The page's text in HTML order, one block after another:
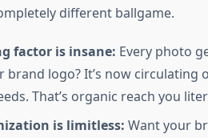
different ballgame.
factor is insane: Every photo
brand logo? It’s now circulating
That’s organic reach you
is limitless: Want your